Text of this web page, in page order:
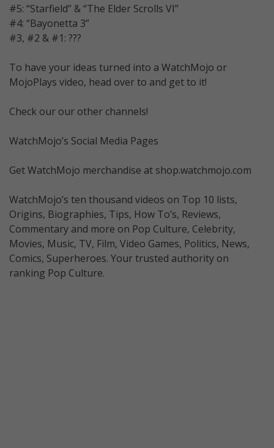
#5: “Starfield” & “The Elder Scrolls VI”
#4: “Bayonetta 3”
#3, #2 & #1: ???
To have your ideas turned into a WatchMojo or
MojoPlays video, head over to and get to it!
Check our our other channels!
WatchMojo’s Social Media Pages
Get WatchMojo merchandise at shop.watchmojo.com
WatchMojo’s ten thousand videos on Top 10 lists,
Origins, Biographies, Tips, How To’s, Reviews,
Commentary and more on Pop Culture, Celebrity,
Movies, Music, TV, Film, Video Games, Politics, News,
Comics, Superheroes. Your trusted authority on
ranking Pop Culture.